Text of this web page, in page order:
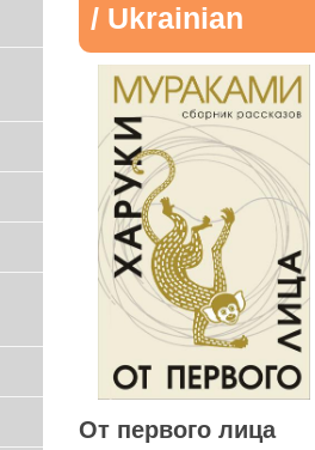
/ Ukrainian
От первого лица